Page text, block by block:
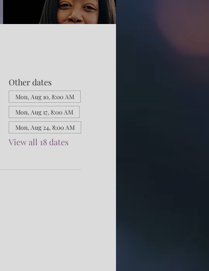
Other dates
Mon, Aug 10, 8:00 AM
Mon, Aug 17, 8:00 AM
Mon, Aug 24, 8:00 AM
View all 18 dates